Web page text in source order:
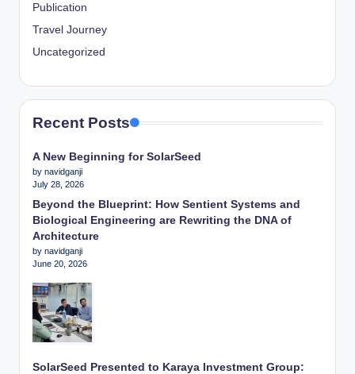
Publication
Travel Journey
Uncategorized
Recent Posts
A New Beginning for SolarSeed
by navidganji
July 28, 2026
Beyond the Blueprint: How Sentient Systems and
Biological Engineering are Rewriting the DNA of
Architecture
by navidganji
June 20, 2026
SolarSeed Presented to Karaya Investment Group: